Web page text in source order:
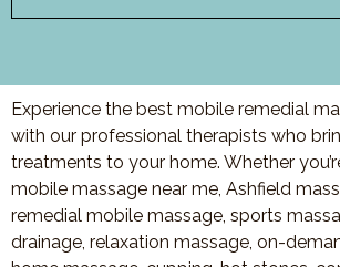
Experience the best mobile remedial
with our professional therapists who
treatments to your home. Whether
mobile massage near me, Ashfield
remedial mobile massage, sports
drainage, relaxation massage, on-